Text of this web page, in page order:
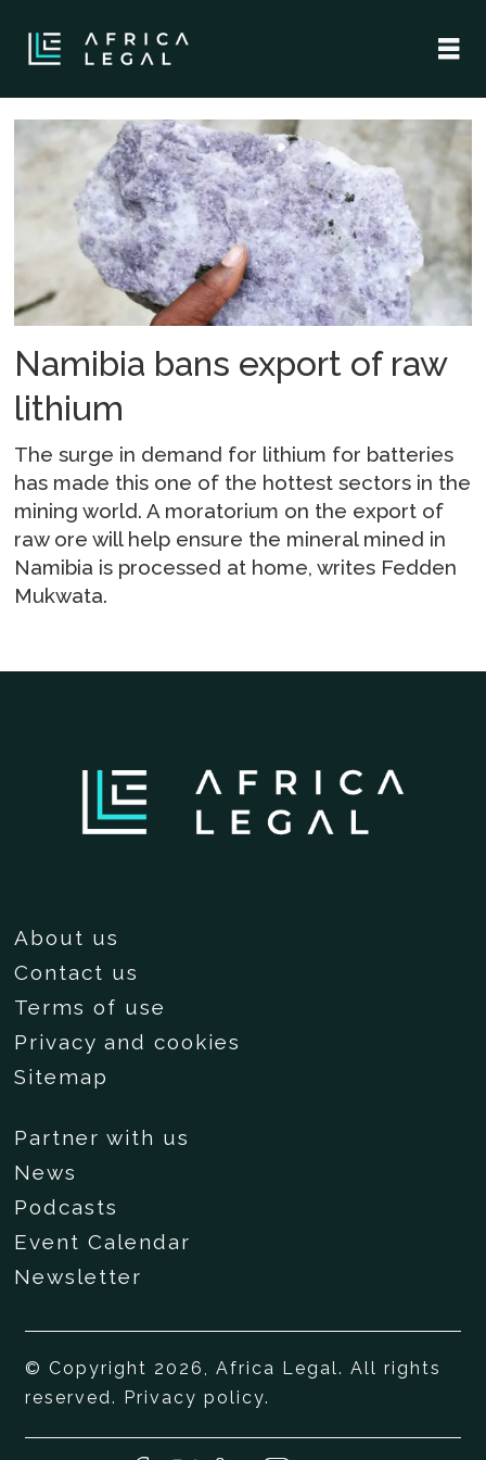
Tag:
tom
alweendo
Namibia bans export of raw
lithium
The surge in demand for lithium for batteries
has made this one of the hottest sectors in the
mining world. A moratorium on the export of
raw ore will help ensure the mineral mined in
Namibia is processed at home, writes Fedden
Mukwata.
About us
Contact us
Terms of use
Privacy and cookies
Sitemap
Partner with us
News
Podcasts
Event Calendar
Newsletter
© Copyright 2026, Africa Legal. All rights
reserved. Privacy policy.